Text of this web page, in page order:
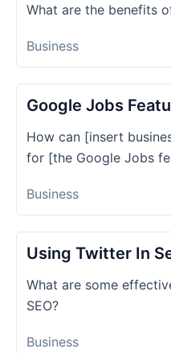
What are the benefits
Business
Google Jobs
How can [insert
for [the Google Jobs
Business
Using Twitter In
What are some
SEO?
Business